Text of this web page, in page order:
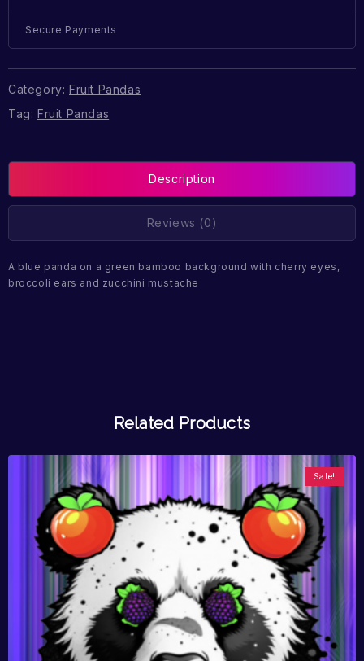
Secure Payments
Category: Fruit Pandas
Tag: Fruit Pandas
Description
Reviews (0)
A blue panda on a green bamboo background with cherry eyes,
broccoli ears and zucchini mustache
Related Products
Sale!